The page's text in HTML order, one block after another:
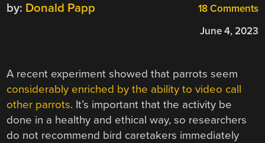
18 Comments
by: Donald Papp
June 4, 2023
A recent experiment showed that parrots seem
considerably enriched by the ability to video call
other parrots. It’s important that the activity be
done in a healthy and ethical way, so researchers
do not recommend bird caretakers immediately